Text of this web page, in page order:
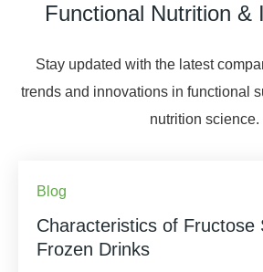
Functional Nutrition &
Stay updated with the latest
trends and innovations in functional
nutrition science.
Blog
Characteristics of Fructose
Frozen Drinks